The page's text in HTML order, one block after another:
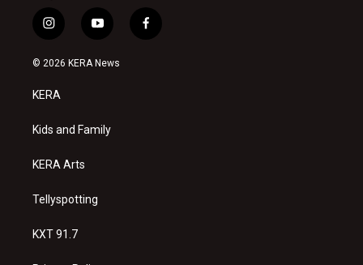
i
n
s
a
g
a
y
o
u
f
a
© 2026 KERA News
KERA
Kids and Family
KERA Arts
Tellyspotting
KXT 91.7